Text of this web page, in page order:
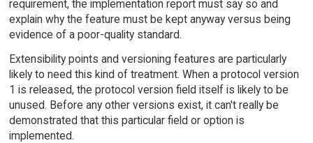
requirement, the implementation report must say so and
explain why the feature must be kept anyway versus being
evidence of a poor-quality standard.
Extensibility points and versioning features are particularly
likely to need this kind of treatment. When a protocol version
1 is released, the protocol version field itself is likely to be
unused. Before any other versions exist, it can't really be
demonstrated that this particular field or option is
implemented.